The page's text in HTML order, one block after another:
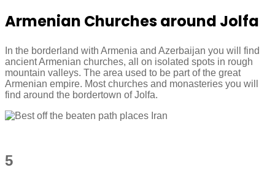
Armenian Churches around Jolfa
In the borderland with Armenia and Azerbaijan you will find
ancient Armenian churches, all on isolated spots in rough
mountain valleys. The area used to be part of the great
Armenian empire. Most churches and monasteries you will
find around the bordertown of Jolfa.
5